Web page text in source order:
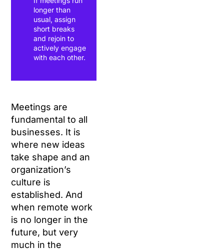
longer than
usual, assign
short breaks
and rejoin to
actively engage
with each other.
Meetings are
fundamental to all
businesses. It is
where new ideas
take shape and an
organization’s
culture is
established. And
when remote work
is no longer in the
future, but very
much in the